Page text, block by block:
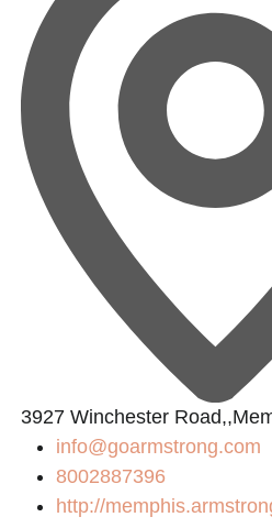
3927 Winchester
info@goarmstrong.com
8002887396
http://